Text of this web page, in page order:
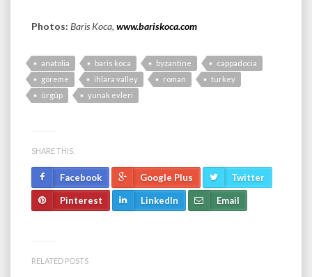
Photos: Baris Koca, www.bariskoca.com
anatolia baris koca byzantine
cappadocia
göreme
ihlara valley roman
turkey
ûrgûp
yunak evleri
SHARE THIS:
Facebook Google Plus Twitter
Pinterest LinkedIn Email
RELATED POSTS